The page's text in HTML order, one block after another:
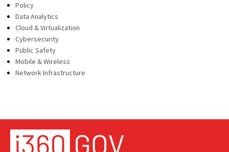
Policy
Data Analytics
Cloud & Virtualization
Cybersecurity
Public Safety
Mobile & Wireless
Network Infrastructure